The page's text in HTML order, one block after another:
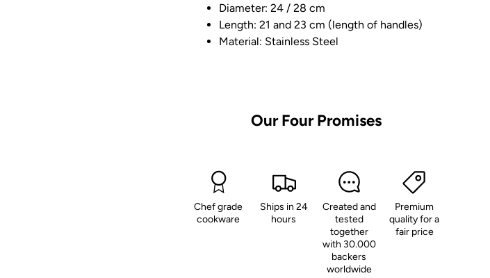
Diameter: 24 / 28 cm
Length: 21 and 23 cm (length of handles)
Material: Stainless Steel
OurFourPromises
Chef grade
cookware
Ships in 24
hours
Created and
tested
together
with 30.000
backers
worldwide
Premium
quality for a
fair price